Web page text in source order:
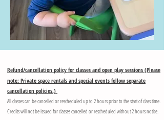
Refund/cancellation policy for classes and open play sessions (Please
note: Private space rentals and special events follow separate
cancellation policies.)
All classes can be cancelled or rescheduled up to 2 hours prior to the start of class time.
Credits will not be issued for classes cancelled or rescheduled without 2 hours notice.